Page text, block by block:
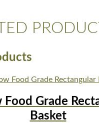
Food Grade
Basket